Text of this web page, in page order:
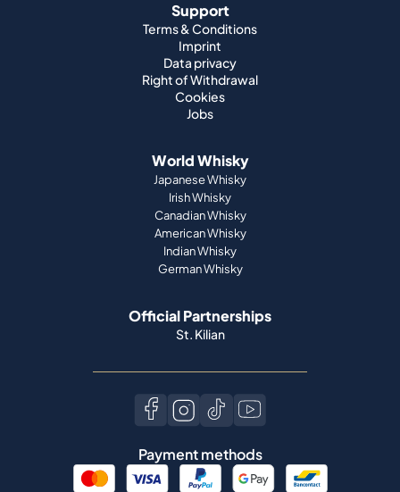
Support
Terms & Conditions
Imprint
Data privacy
Right of Withdrawal
Cookies
Jobs
World Whisky
Japanese Whisky
Irish Whisky
Canadian Whisky
American Whisky
Indian Whisky
German Whisky
Official Partnerships
St. Kilian
Payment methods